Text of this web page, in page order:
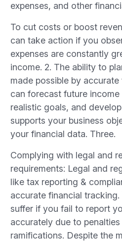
expenses, and other
To cut costs or boost
can take action if you
expenses are constantly
income. 2. The ability to
made possible by
can forecast future
realistic goals, and
supports your business
your financial data. Three.
Complying with legal and
requirements: Legal and
like tax reporting &
accurate financial tracking.
suffer if you fail to report
accurately due to
ramifications. Despite the